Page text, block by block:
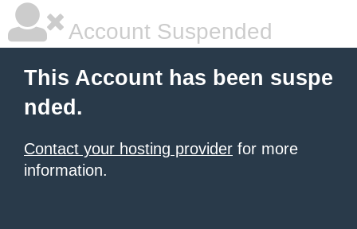
Account Suspended
This Account has been suspe
nded.
Contact your hosting provider for more
information.